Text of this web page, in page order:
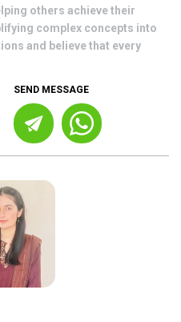
others achieve their
complex concepts into
and believe that every
SEND MESSAGE